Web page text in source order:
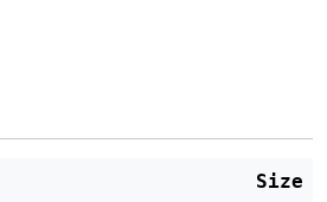
Size